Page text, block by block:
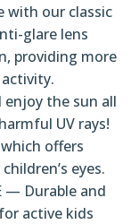
with our classic
glare lens
providing more
enjoy the sun all
UV rays!
offers
eyes.
— Durable and
active kids